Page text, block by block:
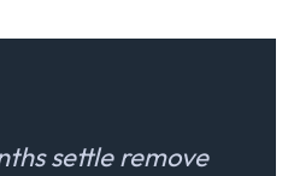
settle remove